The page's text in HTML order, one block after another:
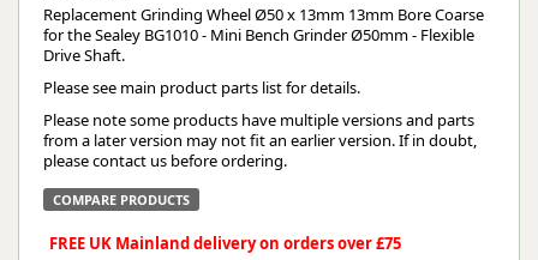
Replacement Grinding Wheel Ø50 x 13mm 13mm Bore Coarse
for the Sealey BG1010 - Mini Bench Grinder Ø50mm - Flexible
Drive Shaft.
Please see main product parts list for details.
Please note some products have multiple versions and parts
from a later version may not fit an earlier version. If in doubt,
please contact us before ordering.
COMPARE PRODUCTS
FREE UK Mainland delivery on orders over £75